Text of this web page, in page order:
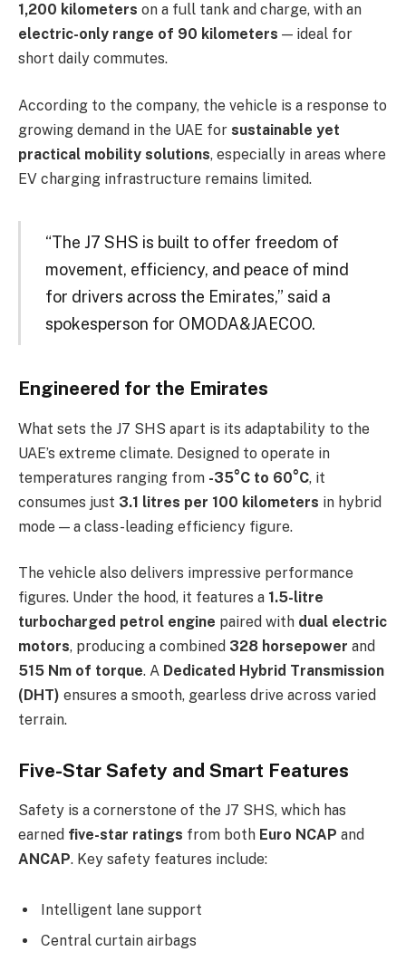
1,200 kilometers on a full tank and charge, with an
electric-only range of 90 kilometers — ideal for
short daily commutes.
According to the company, the vehicle is a response to
growing demand in the UAE for sustainable yet
practical mobility solutions, especially in areas where
EV charging infrastructure remains limited.
“The J7 SHS is built to offer freedom of
movement, efficiency, and peace of mind
for drivers across the Emirates,” said a
spokesperson for OMODA&JAECOO.
Engineered for the Emirates
What sets the J7 SHS apart is its adaptability to the
UAE’s extreme climate. Designed to operate in
temperatures ranging from -35°C to 60°C, it
consumes just 3.1 litres per 100 kilometers in hybrid
mode — a class-leading efficiency figure.
The vehicle also delivers impressive performance
figures. Under the hood, it features a 1.5-litre
turbocharged petrol engine paired with dual electric
motors, producing a combined 328 horsepower and
515 Nm of torque. A Dedicated Hybrid Transmission
(DHT) ensures a smooth, gearless drive across varied
terrain.
Five-Star Safety and Smart Features
Safety is a cornerstone of the J7 SHS, which has
earned five-star ratings from both Euro NCAP and
ANCAP. Key safety features include:
Intelligent lane support
Central curtain airbags